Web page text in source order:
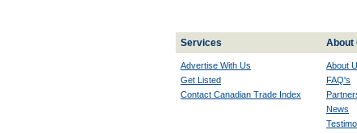
Services About
Advertise With Us
Get Listed
Contact Canadian Trade Index
About
FAQ's
News